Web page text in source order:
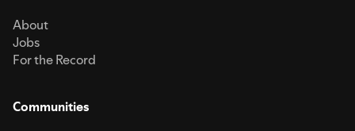
About
Jobs
For the Record
Communities